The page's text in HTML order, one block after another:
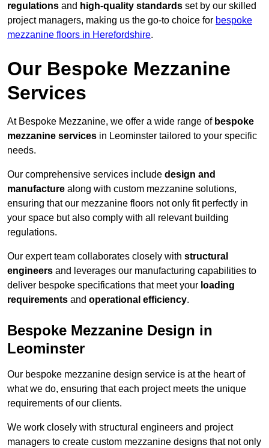
regulations and high-quality standards set by our skilled
project managers, making us the go-to choice for bespoke
mezzanine floors in Herefordshire.
Our Bespoke Mezzanine
Services
At Bespoke Mezzanine, we offer a wide range of bespoke
mezzanine services in Leominster tailored to your specific
needs.
Our comprehensive services include design and
manufacture along with custom mezzanine solutions,
ensuring that our mezzanine floors not only fit perfectly in
your space but also comply with all relevant building
regulations.
Our expert team collaborates closely with structural
engineers and leverages our manufacturing capabilities to
deliver bespoke specifications that meet your loading
requirements and operational efficiency.
Bespoke Mezzanine Design in
Leominster
Our bespoke mezzanine design service is at the heart of
what we do, ensuring that each project meets the unique
requirements of our clients.
We work closely with structural engineers and project
managers to create custom mezzanine designs that not only